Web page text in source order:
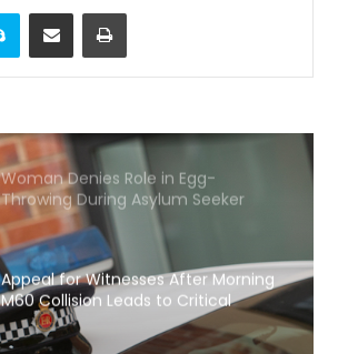
robbery at Manchester
supermarket
Christmas returns to Manchester
Christmas Markets
Woman Denies Role in Egg-
Throwing During Asylum Seeker
Hotel Protest
Appeal for Witnesses After Morning
M60 Collision Leads to Critical
Condition